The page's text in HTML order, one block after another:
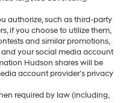
authorize, such as third-party
if you choose to utilize them,
and similar promotions,
your social media account
Hudson shares will be
account provider’s privacy
required by law (including,